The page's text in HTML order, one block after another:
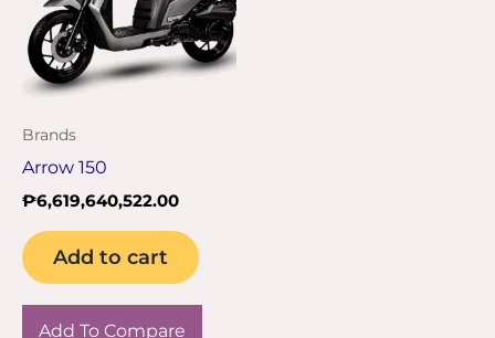
Brands
Arrow 150
₱6,619,640,522.00
Add to cart
Add To Compare